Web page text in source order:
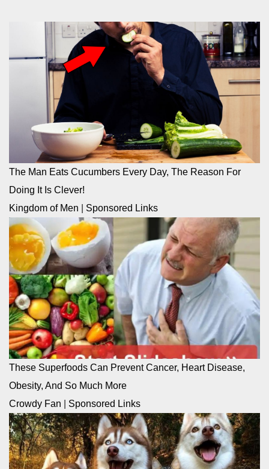
The Man Eats Cucumbers Every Day, The Reason For
Doing It Is Clever!
Kingdom of Men
Sponsored Links
These Superfoods Can Prevent Cancer, Heart Disease,
Obesity, And So Much More
Crowdy Fan
Sponsored Links